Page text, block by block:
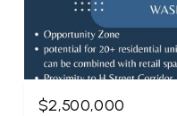
$2,500,000